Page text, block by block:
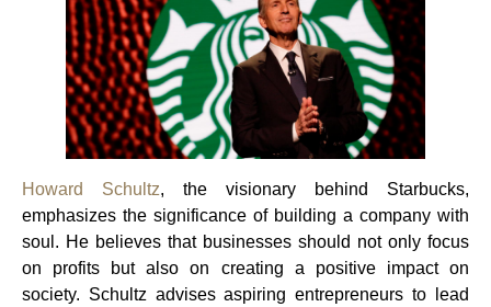
Howard Schultz, the visionary behind Starbucks,
emphasizes the significance of building a company with
soul. He believes that businesses should not only focus
on profits but also on creating a positive impact on
society. Schultz advises aspiring entrepreneurs to lead